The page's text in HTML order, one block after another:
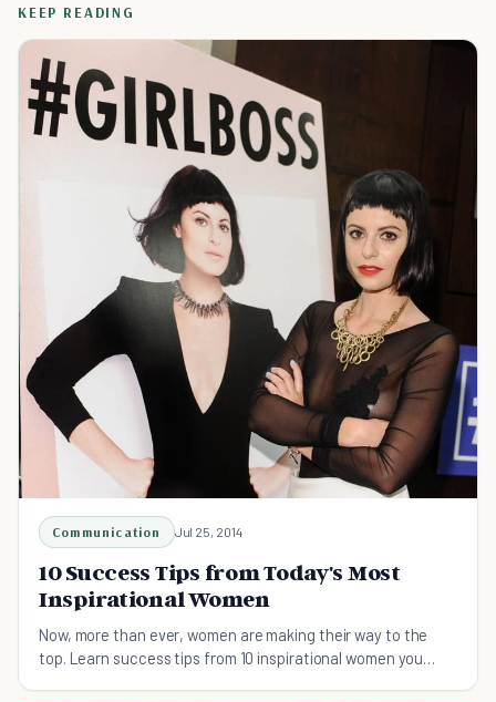
KEEP READING
Communication Jul 25, 2014
10 Success Tips from Today's Most
Inspirational Women
Now, more than ever, women are making their way to the
top. Learn success tips from 10 inspirational women you